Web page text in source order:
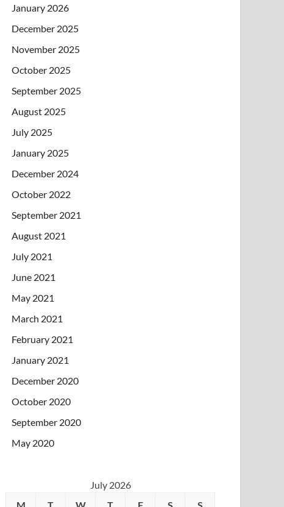
January 2026
December 2025
November 2025
October 2025
September 2025
August 2025
July 2025
January 2025
December 2024
October 2022
September 2021
August 2021
July 2021
June 2021
May 2021
March 2021
February 2021
January 2021
December 2020
October 2020
September 2020
May 2020
July 2026